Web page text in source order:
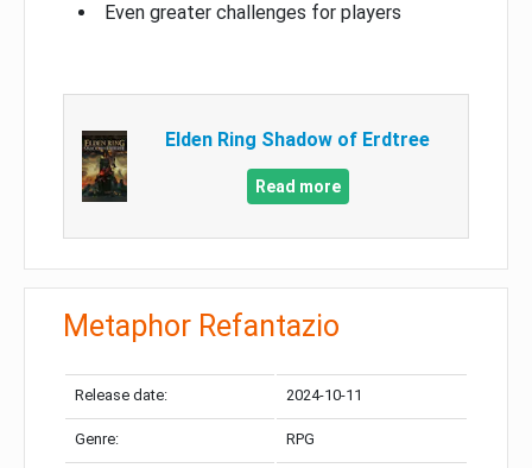
Even greater challenges for players
Elden Ring Shadow of Erdtree
Read more
Metaphor Refantazio
Release date: 2024-10-11
Genre: RPG